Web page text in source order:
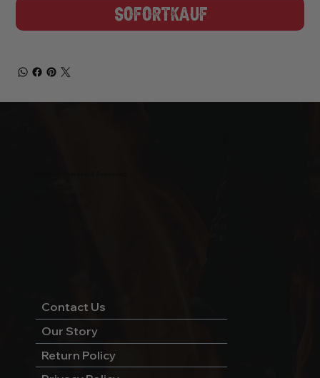
Sofortkauf
Contact Us
Our Story
Return Policy